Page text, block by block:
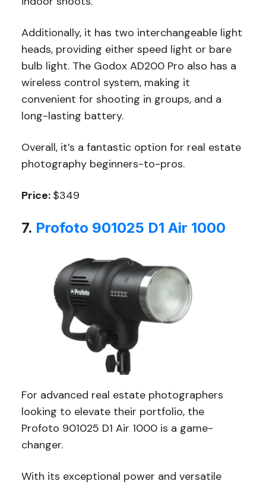
Additionally, it has two interchangeable light
heads, providing either speed light or bare
bulb light. The Godox AD200 Pro also has a
wireless control system, making it
convenient for shooting in groups, and a
long-lasting battery.
Overall, it’s a fantastic option for real estate
photography beginners-to-pros.
Price: $349
7. Profoto 901025 D1 Air 1000
For advanced real estate photographers
looking to elevate their portfolio, the
Profoto 901025 D1 Air 1000 is a game-
changer.
With its exceptional power and versatile